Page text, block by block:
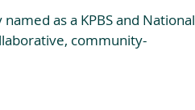
as a KPBS and National
community-